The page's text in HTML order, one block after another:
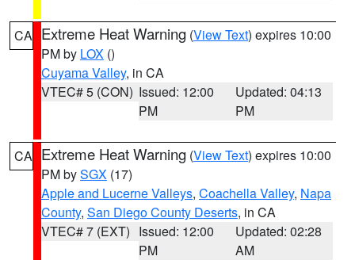
CA Extreme Heat Warning (View Text) expires 10:00
PM by LOX ()
Cuyama Valley, in CA
VTEC# 5 (CON) Issued: 12:00
PM
Updated: 04:13
PM
CA Extreme Heat Warning (View Text) expires 10:00
PM bySGX (17)
Apple and Lucerne Valleys, Coachella Valley, Napa
County, San Diego County Deserts, in CA
VTEC# 7 (EXT) Issued: 12:00
PM
Updated: 02:28
AM